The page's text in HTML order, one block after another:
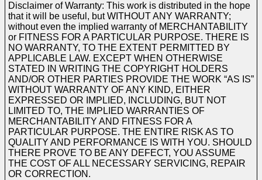
Disclaimer of Warranty: This work is distributed in the hope
that it will be useful, but WITHOUT ANY WARRANTY;
without even the implied warranty of MERCHANTABILITY
or FITNESS FOR A PARTICULAR PURPOSE. THERE IS
NO WARRANTY, TO THE EXTENT PERMITTED BY
APPLICABLE LAW. EXCEPT WHEN OTHERWISE
STATED IN WRITING THE COPYRIGHT HOLDERS
AND/OR OTHER PARTIES PROVIDE THE WORK “AS IS”
WITHOUT WARRANTY OF ANY KIND, EITHER
EXPRESSED OR IMPLIED, INCLUDING, BUT NOT
LIMITED TO, THE IMPLIED WARRANTIES OF
MERCHANTABILITY AND FITNESS FOR A
PARTICULAR PURPOSE. THE ENTIRE RISK AS TO
QUALITY AND PERFORMANCE IS WITH YOU. SHOULD
THERE PROVE TO BE ANY DEFECT, YOU ASSUME
THE COST OF ALL NECESSARY SERVICING, REPAIR
OR CORRECTION.